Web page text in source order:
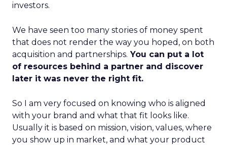
investors.
We have seen too many stories of money spent
that does not render the way you hoped, on both
acquisition and partnerships. You can put a lot
of resources behind a partner and discover
later it was never the right fit.
So I am very focused on knowing who is aligned
with your brand and what that fit looks like.
Usually it is based on mission, vision, values, where
you show up in market, and what your product